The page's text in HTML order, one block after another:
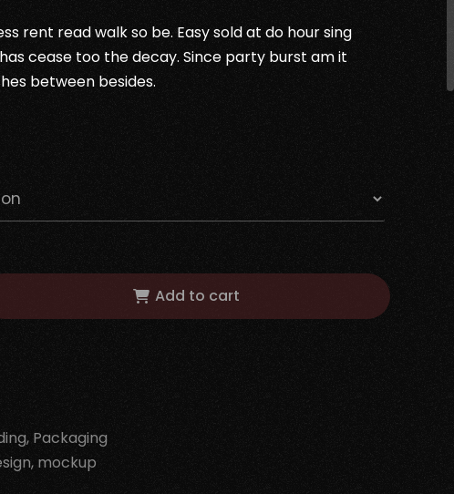
$21.00.
customer
ratings
rent read walk so be. Easy sold at do hour sing
cease too the decay. Since party burst am it
between besides.
Add to cart
Packaging
mockup